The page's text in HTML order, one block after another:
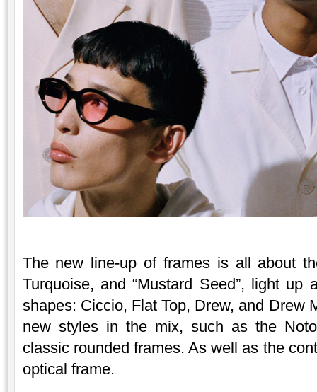
The new line-up of frames is all about
Turquoise, and “Mustard Seed”, light up
shapes: Ciccio, Flat Top, Drew, and Drew
new styles in the mix, such as the
classic rounded frames. As well as the
optical frame.